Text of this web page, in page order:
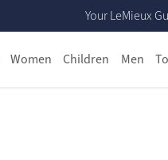
Your LeMieux
Women Children Men